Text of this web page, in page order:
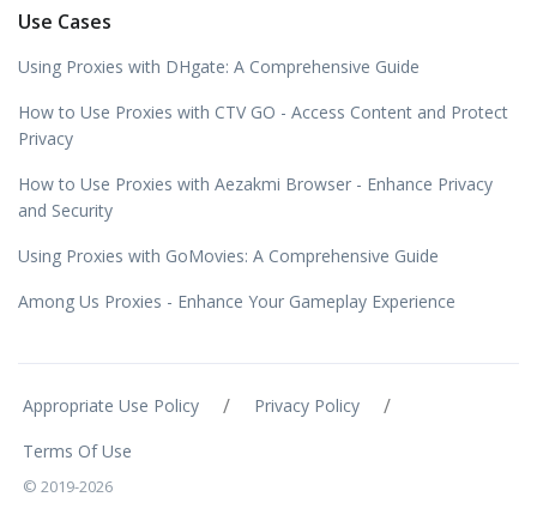
Use Cases
Using Proxies with DHgate: A Comprehensive Guide
How to Use Proxies with CTV GO - Access Content and Protect
Privacy
How to Use Proxies with Aezakmi Browser - Enhance Privacy
and Security
Using Proxies with GoMovies: A Comprehensive Guide
Among Us Proxies - Enhance Your Gameplay Experience
Appropriate Use Policy / Privacy Policy /
Terms Of Use
© 2019-2026